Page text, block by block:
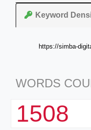
Keyword
https://simba-
WORDS
1508